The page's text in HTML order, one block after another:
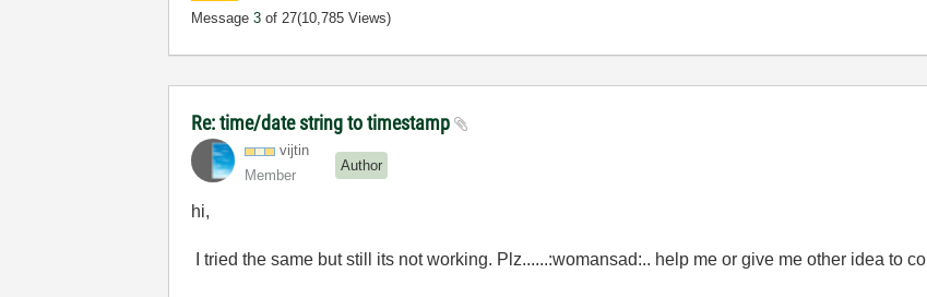
Message3 of 27(10,785 Views)
Re: time/date string to timestamp
vijtin
Member
Author
hi,
I tried the same but still its not working. Plz......:womansad:.. help me or give me other idea to